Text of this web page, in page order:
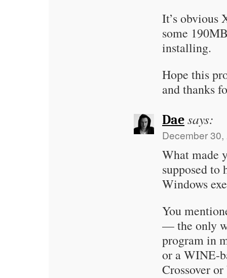
It’s obvious
some
installing.
Hope this
and thanks
Dae says:
December
What made
supposed to
Windows
You
— the only
program in
or a WINE-
Crossover